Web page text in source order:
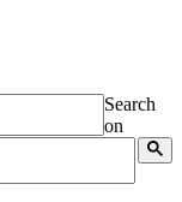
Search
on